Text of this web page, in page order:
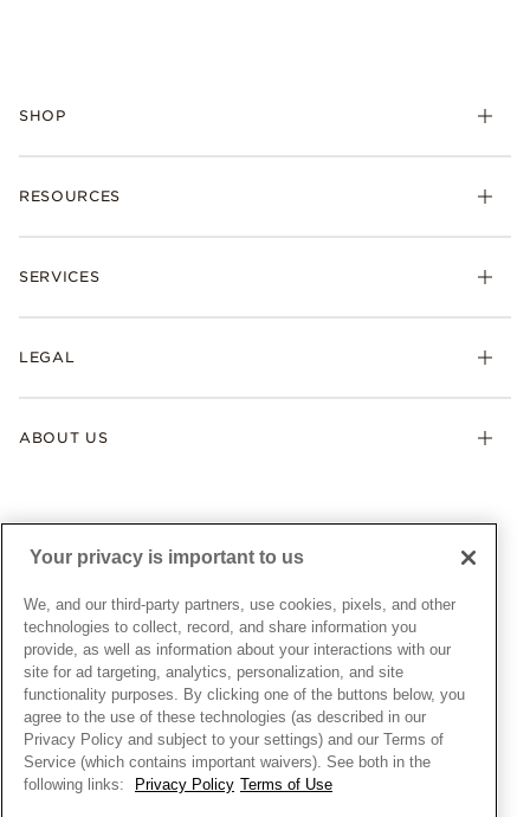
SHOP
Bracelets
Pandora Collections
Gifts
RESOURCES
Shipping
Warranty
SERVICES
Afterpay
Gift Cards
Pandora Credit Card
LEGAL
My Pandora Terms & Conditions
Snow White Gift with Purchase Terms & Conditions
Cookie Policy
Privacy Policy
Privacy Rights Request Form
Do Not Sell or Share My Personal Information
Transparency in Supply Chains Statement
California Transparency in Supply Chains Statement
Dealer's Hallmark Notice
ABOUT US
News & Investor Relations
Sustainability
Careers
Store Finder
Site Map
UNITED STATESEnglish
© ALL RIGHTS RESERVED. 2026 Pandora
Your privacy is important to us
We, and our third-party partners, use cookies, pixels, and other
technologies to collect, record, and share information you
provide, as well as information about your interactions with our
site for ad targeting, analytics, personalization, and site
functionality purposes. By clicking one of the buttons below, you
agree to the use of these technologies (as described in our
Privacy Policy and subject to your settings) and our Terms of
Service (which contains important waivers). See both in the
following links:
Privacy Policy Terms of Use